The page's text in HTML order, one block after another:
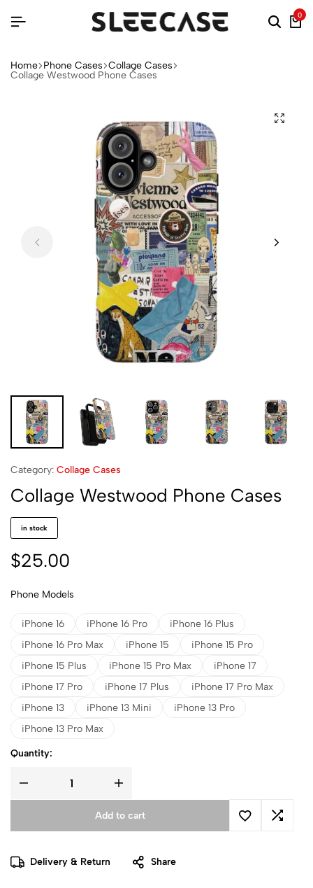
0
Home Phone Cases Collage Cases
Collage Westwood Phone Cases
Category: Collage Cases
Collage Westwood Phone Cases
in stock
$25.00
Phone Models
iPhone 16 iPhone 16 Pro
iPhone 16 Plus
iPhone 16 Pro Max
iPhone 15
iPhone 15 Pro
iPhone 15 Plus
iPhone 15 Pro Max
iPhone 17
iPhone 17 Pro
iPhone 17 Plus
iPhone 17 Pro Max
iPhone 13
iPhone 13 Mini
iPhone 13 Pro
iPhone 13 Pro Max
Quantity:
Add to cart
Delivery & Return Share